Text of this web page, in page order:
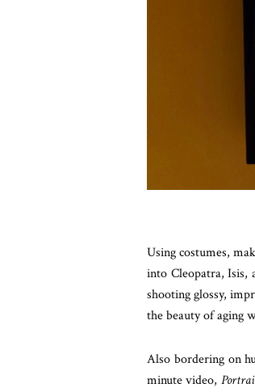
Using costumes,
into Cleopatra, Isis,
shooting glossy,
the beauty of aging
Also bordering on
minute video,